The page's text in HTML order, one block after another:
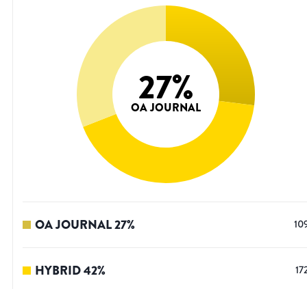
27%
OA JOURNAL
OA JOURNAL27%
HYBRID42%